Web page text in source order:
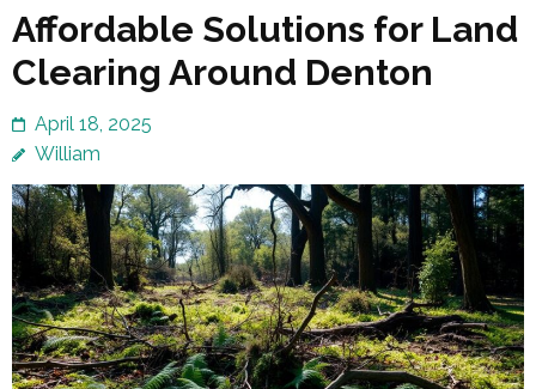
Affordable Solutions for Land
Clearing Around Denton
April 18, 2025
William